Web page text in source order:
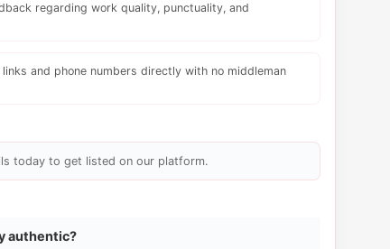
regarding work quality, punctuality, and
and phone numbers directly with no middleman
today to get listed on our platform.
authentic?